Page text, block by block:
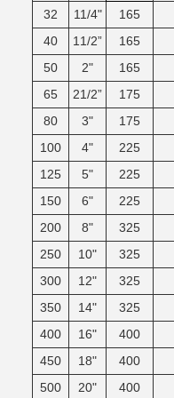
32 11/4" 165
40
11/2” 165
50
2" 165
65
21/2” 175
80
3" 175
100
4" 225
125
5" 225
150
6" 225
200
8" 325
250
10" 325
300
12" 325
350
14" 325
400
16" 400
450
18" 400
500
20" 400